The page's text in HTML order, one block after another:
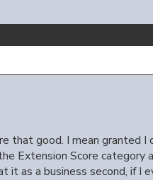
that good. I mean granted
Extension Score
as a business second, if I